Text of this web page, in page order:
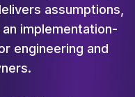
assumptions,
implementation-
engineering and